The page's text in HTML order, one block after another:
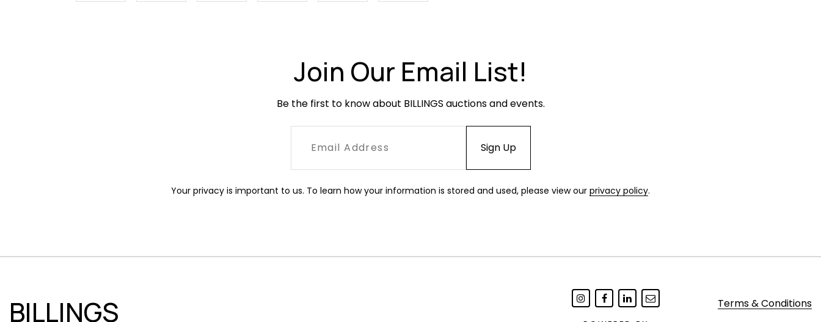
Join Our Email List!
Be the first to know about BILLINGS auctions and events.
Your privacy is important to us. To learn how your information is stored and used, please view our privacy policy.
BILLINGS
Terms & Conditions